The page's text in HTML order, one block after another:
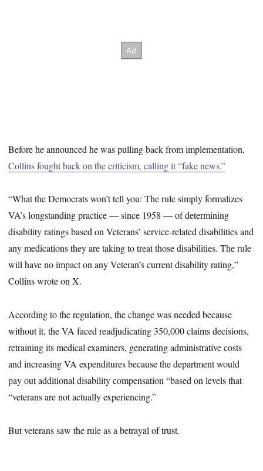
Before he announced he was pulling back from implementation,
Collins fought back on the criticism, calling it “fake news.”
“What the Democrats won’t tell you: The rule simply formalizes
VA’s longstanding practice — since 1958 — of determining
disability ratings based on Veterans’ service-related disabilities and
any medications they are taking to treat those disabilities. The rule
will have no impact on any Veteran’s current disability rating,”
Collins wrote on X.
According to the regulation, the change was needed because
without it, the VA faced readjudicating 350,000 claims decisions,
retraining its medical examiners, generating administrative costs
and increasing VA expenditures because the department would
pay out additional disability compensation “based on levels that
“veterans are not actually experiencing.”
But veterans saw the rule as a betrayal of trust.